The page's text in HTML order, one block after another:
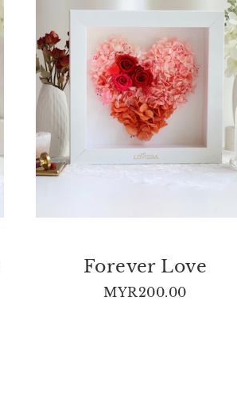
Forever Love
MYR200.00